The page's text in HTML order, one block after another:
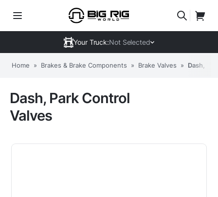
Your Truck:Not Selected
Home » Brakes & Brake Components » Brake Valves » Dash,
Dash, Park Control
Valves